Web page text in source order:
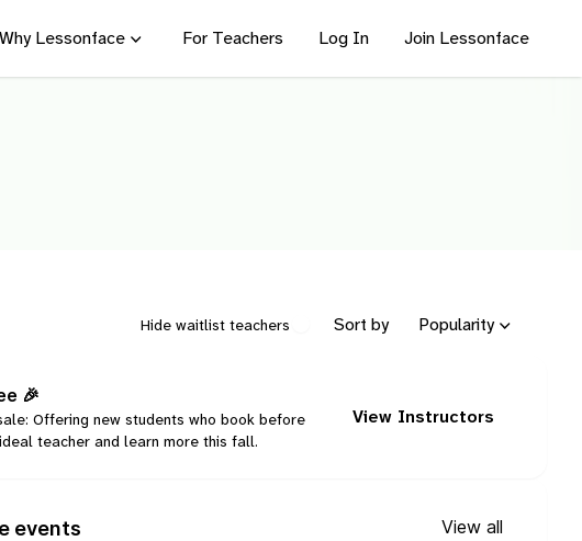
Why Lessonface For Teachers Log In Join Lessonface
Hide waitlist teachers Sort by Popularity
🎉
Offering new students who book before
teacher and learn more this fall.
View Instructors
events View all